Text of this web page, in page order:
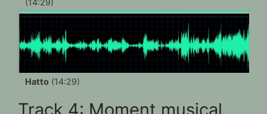
Hatto (14:29)
Track 4: Moment musical